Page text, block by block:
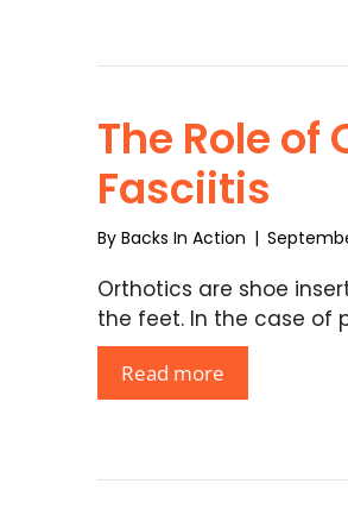
The Role
Fasciitis
By Backs In Action |
Orthotics are shoe
the feet. In the case of
Read more